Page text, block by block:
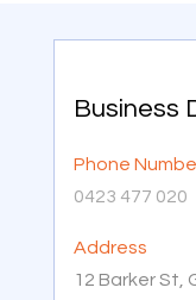
Business
Phone
0423 477 020
Address
12 Barker St,